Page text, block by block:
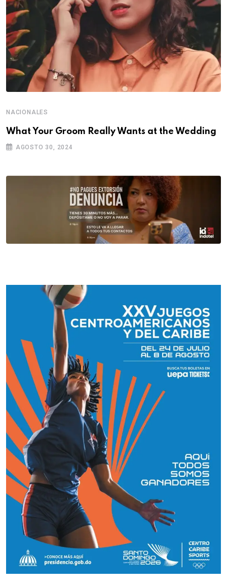
NACIONALES
What Your Groom Really Wants at the Wedding
AGOSTO 30, 2024